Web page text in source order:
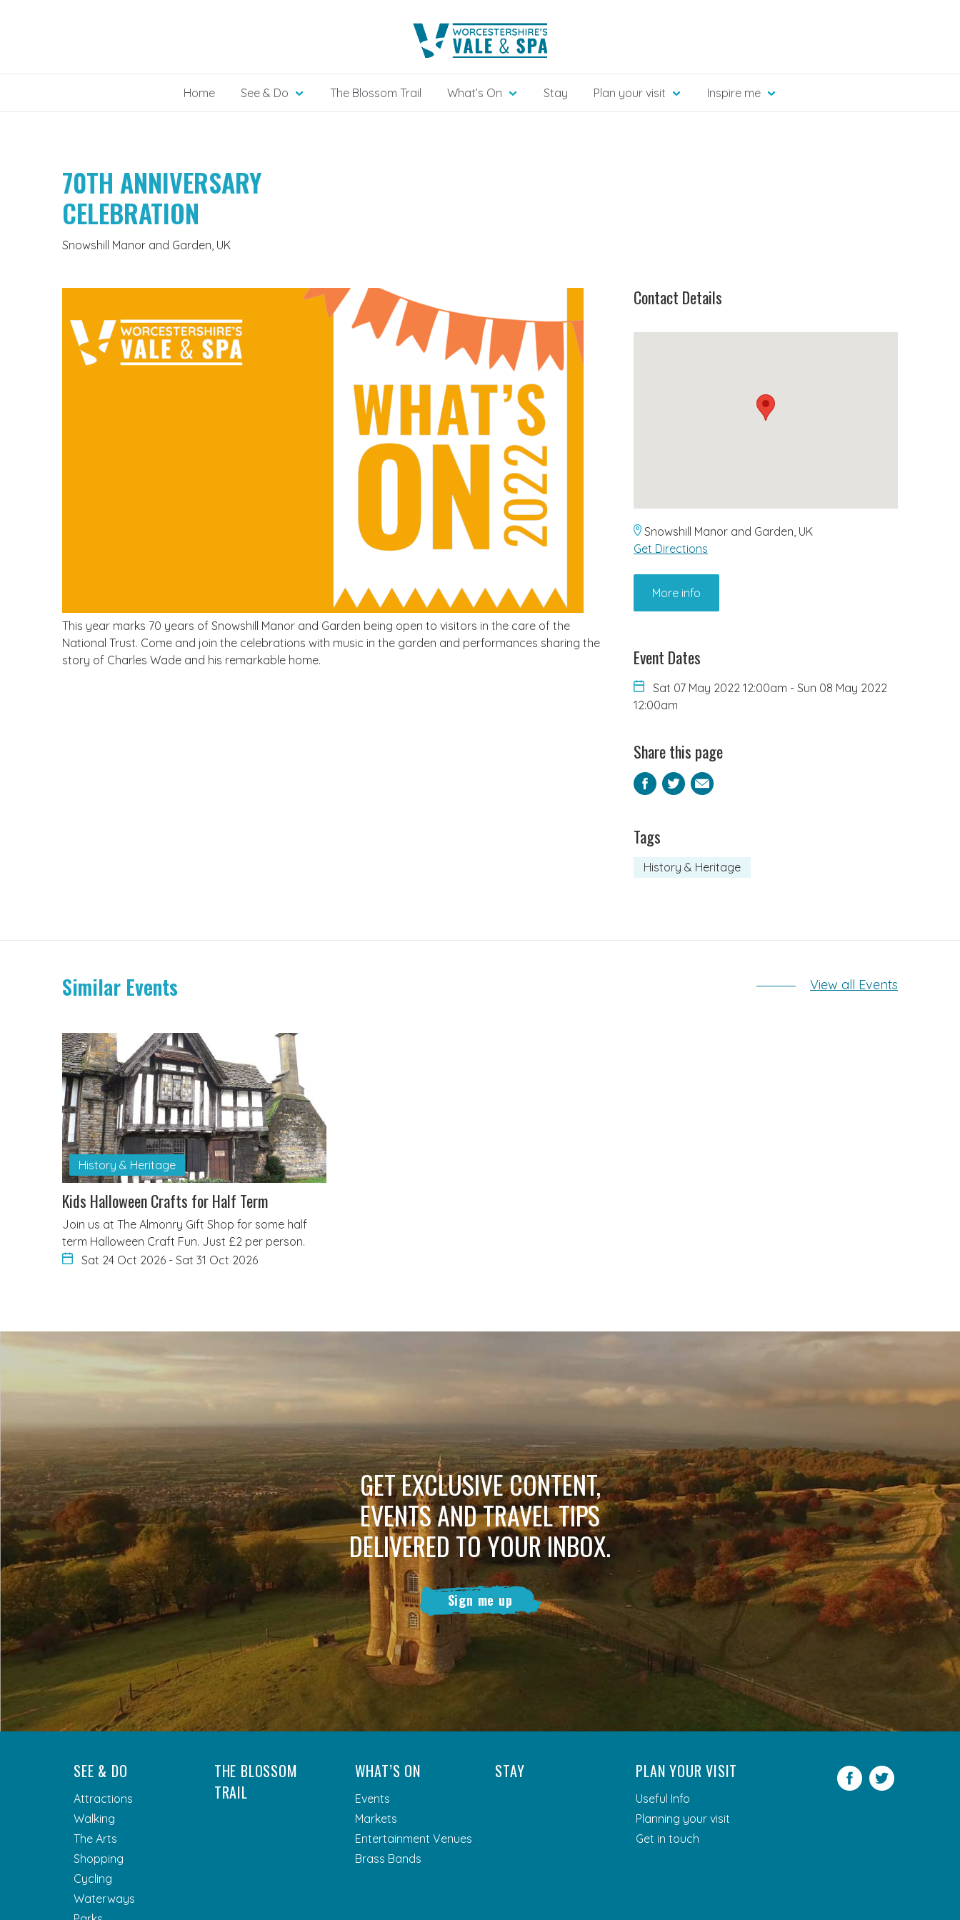
Home See & Do The Blossom Trail What’s On Stay Plan your visit Inspire me
70TH ANNIVERSARY
CELEBRATION
Snowshill Manor and Garden, UK
This year marks 70 years of Snowshill Manor and Garden being open to visitors in the care of the
National Trust. Come and join the celebrations with music in the garden and performances sharing the
story of Charles Wade and his remarkable home.
Contact Details
Snowshill Manor and Garden, UK
Get Directions
More info
Event Dates
Sat 07 May 2022 12:00am - Sun 08 May 2022
12:00am
Share this page
Facebook
Twitter
Email
Tags
History & Heritage
Similar Events View all Events
History & Heritage
Kids Halloween Crafts for Half Term
Join us at The Almonry Gift Shop for some half
term Halloween Craft Fun. Just £2 per person.
Sat 24 Oct 2026 - Sat 31 Oct 2026
GET EXCLUSIVE CONTENT,
EVENTS AND TRAVEL TIPS
DELIVERED TO YOUR INBOX.
Sign me up
SEE & DO
Attractions
Walking
The Arts
Shopping
Cycling
Waterways
THE BLOSSOM
TRAIL
WHAT’S ON
Events
Markets
Entertainment Venues
Brass Bands
STAY PLAN YOUR VISIT
Useful Info
Planning your visit
Get in touch
Facebook